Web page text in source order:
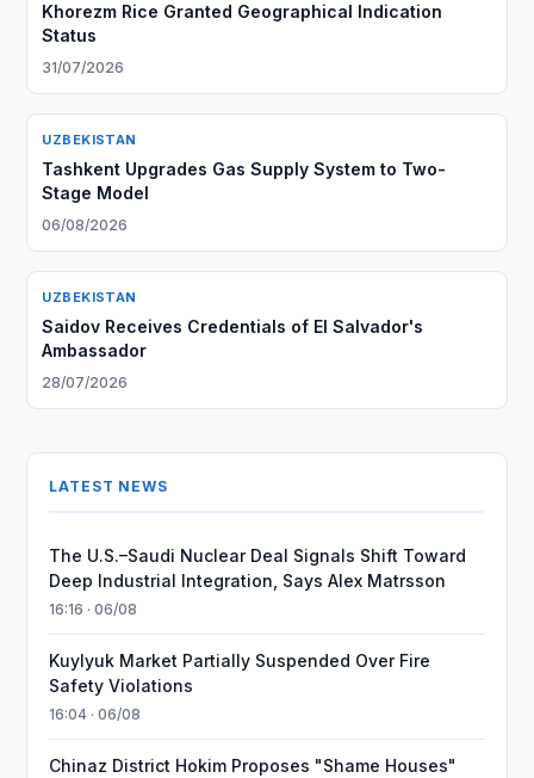
Khorezm Rice Granted Geographical Indication
Status
31/07/2026
UZBEKISTAN
Tashkent Upgrades Gas Supply System to Two-
Stage Model
06/08/2026
UZBEKISTAN
Saidov Receives Credentials of El Salvador's
Ambassador
28/07/2026
LATEST NEWS
The U.S.–Saudi Nuclear Deal Signals Shift Toward
Deep Industrial Integration, Says Alex Matrsson
16:16 · 06/08
Kuylyuk Market Partially Suspended Over Fire
Safety Violations
16:04 · 06/08
Chinaz District Hokim Proposes "Shame Houses"